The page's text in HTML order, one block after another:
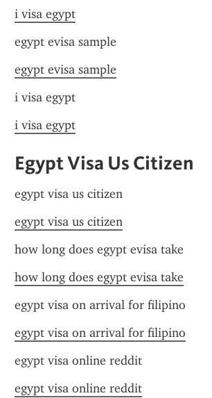
i visa egypt
egypt evisa sample
egypt evisa sample
i visa egypt
i visa egypt
Egypt Visa Us Citizen
egypt visa us citizen
egypt visa us citizen
how long does egypt evisa take
how long does egypt evisa take
egypt visa on arrival for filipino
egypt visa on arrival for filipino
egypt visa online reddit
egypt visa online reddit